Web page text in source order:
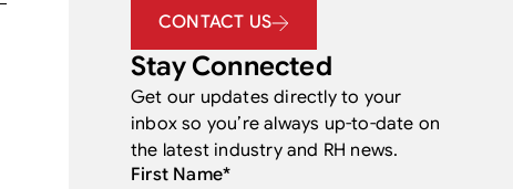
CONTACT US
Stay Connected
Get our updates directly to your
inbox so you’re always up-to-date on
the latest industry and RH news.
First Name*